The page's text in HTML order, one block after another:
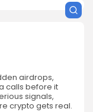
airdrops,
calls before it
signals,
crypto gets real.